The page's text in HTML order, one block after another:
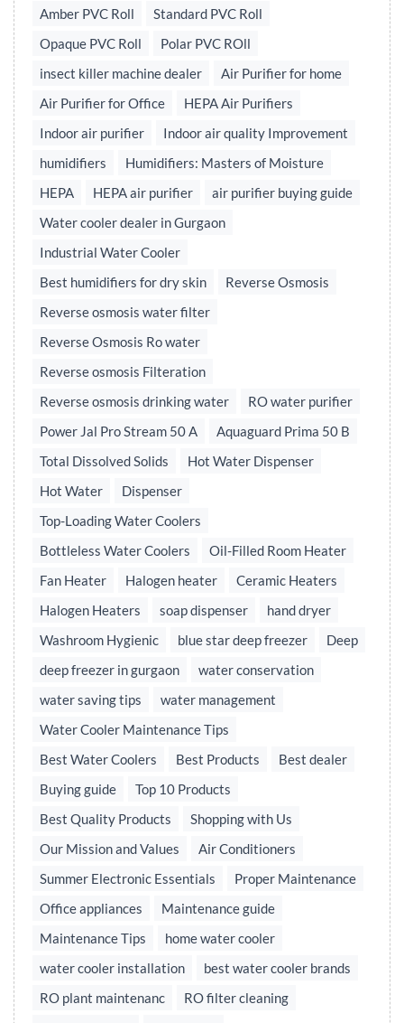
Amber PVC Roll
Standard PVC Roll
Opaque PVC Roll
Polar PVC ROll
insect killer machine dealer
Air Purifier for home
Air Purifier for Office
HEPA Air Purifiers
Indoor air purifier
Indoor air quality Improvement
humidifiers
Humidifiers: Masters of Moisture
HEPA
HEPA air purifier
air purifier buying guide
Water cooler dealer in Gurgaon
Industrial Water Cooler
Best humidifiers for dry skin
Reverse Osmosis
Reverse osmosis water filter
Reverse Osmosis Ro water
Reverse osmosis Filteration
Reverse osmosis drinking water
RO water purifier
Power Jal Pro Stream 50 A
Aquaguard Prima 50 B
Total Dissolved Solids
Hot Water Dispenser
Hot Water
Dispenser
Top-Loading Water Coolers
Bottleless Water Coolers
Oil-Filled Room Heater
Fan Heater
Halogen heater
Ceramic Heaters
Halogen Heaters
soap dispenser
hand dryer
Washroom Hygienic
blue star deep freezer
Deep
deep freezer in gurgaon
water conservation
water saving tips
water management
Water Cooler Maintenance Tips
Best Water Coolers
Best Products
Best dealer
Buying guide
Top 10 Products
Best Quality Products
Shopping with Us
Our Mission and Values
Air Conditioners
Summer Electronic Essentials
Proper Maintenance
Office appliances
Maintenance guide
Maintenance Tips
home water cooler
water cooler installation
best water cooler brands
RO plant maintenanc
RO filter cleaning